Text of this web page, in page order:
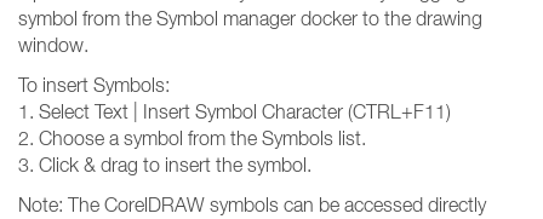
symbol from the Symbol manager docker to the drawing
window.
To insert Symbols:
1. Select Text | Insert Symbol Character (CTRL+F11)
2. Choose a symbol from the Symbols list.
3. Click & drag to insert the symbol.
Note: The CorelDRAW symbols can be accessed directly